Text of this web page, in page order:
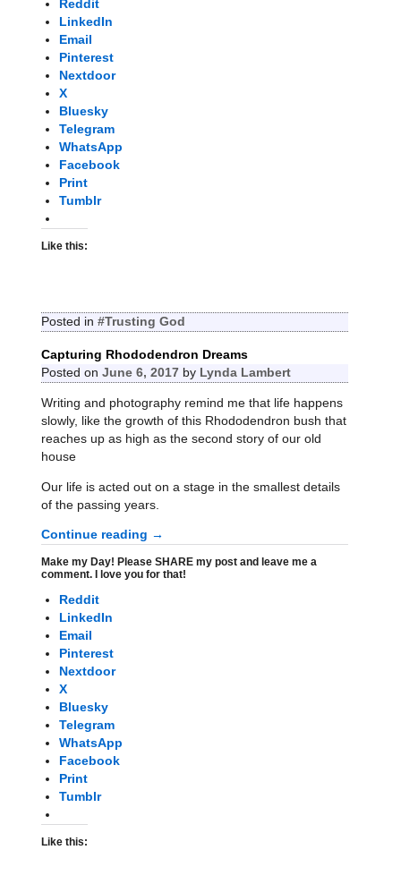
Reddit
LinkedIn
Email
Pinterest
Nextdoor
X
Bluesky
Telegram
WhatsApp
Facebook
Print
Tumblr
Like this:
Posted in #Trusting God
Capturing Rhododendron Dreams
Posted on June 6, 2017 by Lynda Lambert
Writing and photography remind me that life happens
slowly, like the growth of this Rhododendron bush that
reaches up as high as the second story of our old
house
Our life is acted out on a stage in the smallest details
of the passing years.
Continue reading →
Make my Day! Please SHARE my post and leave me a
comment. I love you for that!
Reddit
LinkedIn
Email
Pinterest
Nextdoor
X
Bluesky
Telegram
WhatsApp
Facebook
Print
Tumblr
Like this: